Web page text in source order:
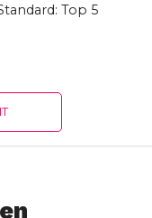
Top 5